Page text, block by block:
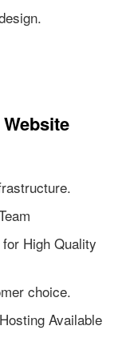
High Quality
choice.
Available